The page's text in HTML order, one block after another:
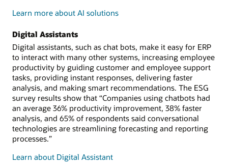
Learn more about AI solutions
Digital Assistants
Digital assistants, such as chat bots, make it easy for ERP
to interact with many other systems, increasing employee
productivity by guiding customer and employee support
tasks, providing instant responses, delivering faster
analysis, and making smart recommendations. The ESG
survey results show that “Companies using chatbots had
an average 36% productivity improvement, 38% faster
analysis, and 65% of respondents said conversational
technologies are streamlining forecasting and reporting
processes.”
Learn about Digital Assistant